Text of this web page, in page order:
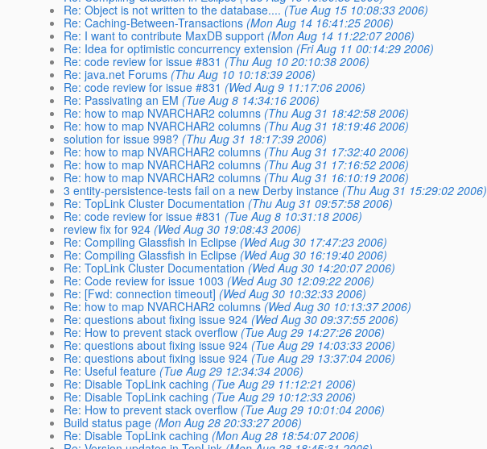
Re: Object is not written to the database.... (Tue Aug 15 10:08:33 2006)
Re: Caching-Between-Transactions (Mon Aug 14 16:41:25 2006)
Re: I want to contribute MaxDB support (Mon Aug 14 11:22:07 2006)
Re: Idea for optimistic concurrency extension (Fri Aug 11 00:14:29 2006)
Re: code review for issue #831 (Thu Aug 10 20:10:38 2006)
Re: java.net Forums (Thu Aug 10 10:18:39 2006)
Re: code review for issue #831 (Wed Aug 9 11:17:06 2006)
Re: Passivating an EM (Tue Aug 8 14:34:16 2006)
Re: how to map NVARCHAR2 columns (Thu Aug 31 18:42:58 2006)
Re: how to map NVARCHAR2 columns (Thu Aug 31 18:19:46 2006)
solution for issue 998? (Thu Aug 31 18:17:39 2006)
Re: how to map NVARCHAR2 columns (Thu Aug 31 17:32:40 2006)
Re: how to map NVARCHAR2 columns (Thu Aug 31 17:16:52 2006)
Re: how to map NVARCHAR2 columns (Thu Aug 31 16:10:19 2006)
3 entity-persistence-tests fail on a new Derby instance (Thu Aug 31 15:29:02 2006)
Re: TopLink Cluster Documentation (Thu Aug 31 09:57:58 2006)
Re: code review for issue #831 (Tue Aug 8 10:31:18 2006)
review fix for 924 (Wed Aug 30 19:08:43 2006)
Re: Compiling Glassfish in Eclipse (Wed Aug 30 17:47:23 2006)
Re: Compiling Glassfish in Eclipse (Wed Aug 30 16:19:40 2006)
Re: TopLink Cluster Documentation (Wed Aug 30 14:20:07 2006)
Re: Code review for issue 1003 (Wed Aug 30 12:09:22 2006)
Re: [Fwd: connection timeout] (Wed Aug 30 10:32:33 2006)
Re: how to map NVARCHAR2 columns (Wed Aug 30 10:13:37 2006)
Re: questions about fixing issue 924 (Wed Aug 30 09:37:55 2006)
Re: How to prevent stack overflow (Tue Aug 29 14:27:26 2006)
Re: questions about fixing issue 924 (Tue Aug 29 14:03:33 2006)
Re: questions about fixing issue 924 (Tue Aug 29 13:37:04 2006)
Re: Useful feature (Tue Aug 29 12:34:34 2006)
Re: Disable TopLink caching (Tue Aug 29 11:12:21 2006)
Re: Disable TopLink caching (Tue Aug 29 10:12:33 2006)
Re: How to prevent stack overflow (Tue Aug 29 10:01:04 2006)
Build status page (Mon Aug 28 20:33:27 2006)
Re: Disable TopLink caching (Mon Aug 28 18:54:07 2006)